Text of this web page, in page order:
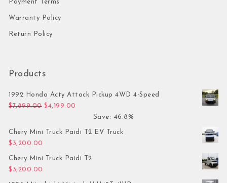
Payment Terms
Warranty Policy
Return Policy
Products
1992 Honda Acty Attack Pickup 4WD 4-Speed
$7,899.00 Original price was: $7,899.00.
$4,199.00
Save: 46.8%
Chery Mini Truck Paidi T2 EV Truck
$ 3,200.00
Chery Mini Truck Paidi T2
$ 3,200.00